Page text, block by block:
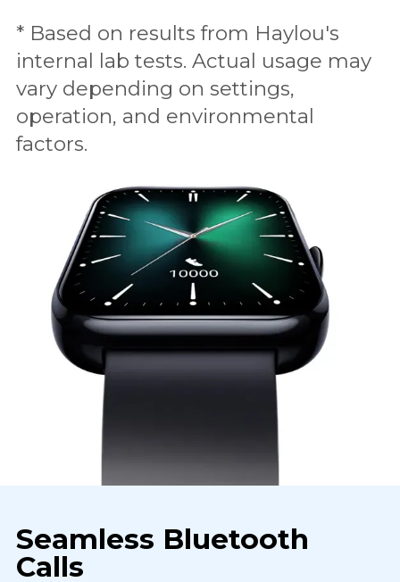
* Based on results from Haylou's
internal lab tests. Actual usage may
vary depending on settings,
operation, and environmental
factors.
Seamless Bluetooth
Calls